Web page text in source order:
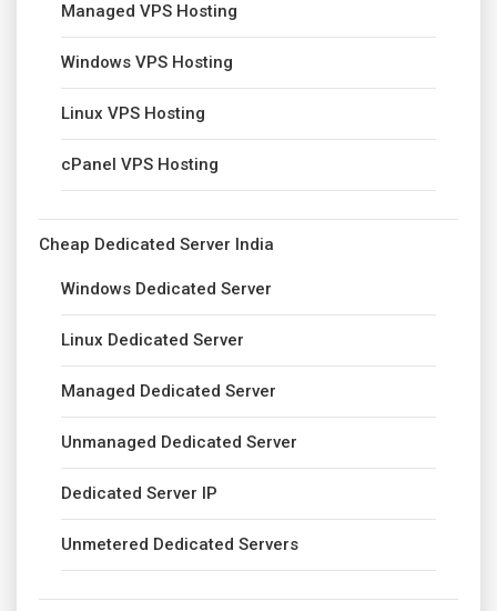
Managed VPS Hosting
Windows VPS Hosting
Linux VPS Hosting
cPanel VPS Hosting
Cheap Dedicated Server India
Windows Dedicated Server
Linux Dedicated Server
Managed Dedicated Server
Unmanaged Dedicated Server
Dedicated Server IP
Unmetered Dedicated Servers